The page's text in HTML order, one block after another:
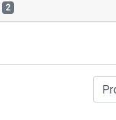
2
Type of